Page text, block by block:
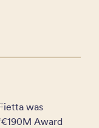
was
Award